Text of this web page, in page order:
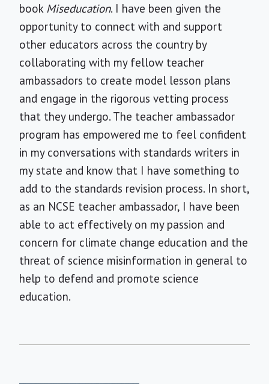
book Miseducation. I have been given the
opportunity to connect with and support
other educators across the country by
collaborating with my fellow teacher
ambassadors to create model lesson plans
and engage in the rigorous vetting process
that they undergo. The teacher ambassador
program has empowered me to feel confident
in my conversations with standards writers in
my state and know that I have something to
add to the standards revision process. In short,
as an NCSE teacher ambassador, I have been
able to act effectively on my passion and
concern for climate change education and the
threat of science misinformation in general to
help to defend and promote science
education.